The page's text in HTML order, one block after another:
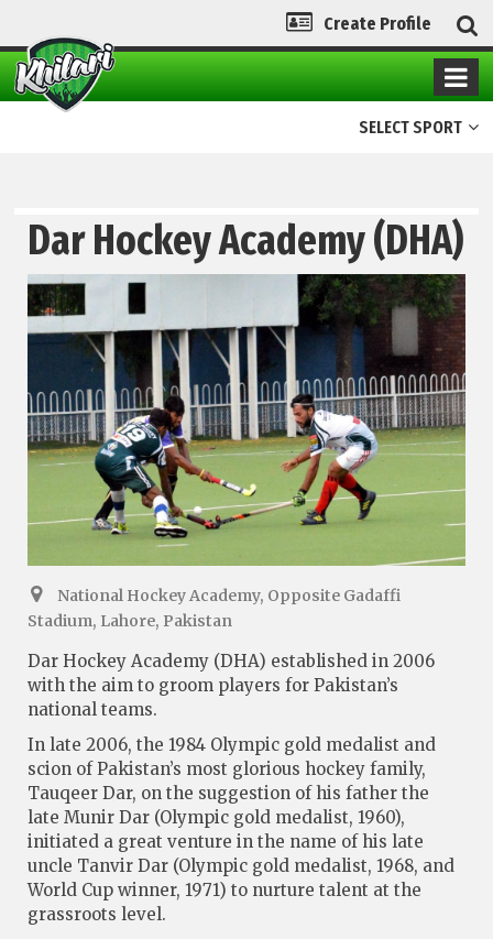
Create Profile
SELECT SPORT
Dar Hockey Academy (DHA)
National Hockey Academy, Opposite Gadaffi
Stadium, Lahore, Pakistan
Dar Hockey Academy (DHA) established in 2006
with the aim to groom players for Pakistan’s
national teams.
In late 2006, the 1984 Olympic gold medalist and
scion of Pakistan’s most glorious hockey family,
Tauqeer Dar, on the suggestion of his father the
late Munir Dar (Olympic gold medalist, 1960),
initiated a great venture in the name of his late
uncle Tanvir Dar (Olympic gold medalist, 1968, and
World Cup winner, 1971) to nurture talent at the
grassroots level.